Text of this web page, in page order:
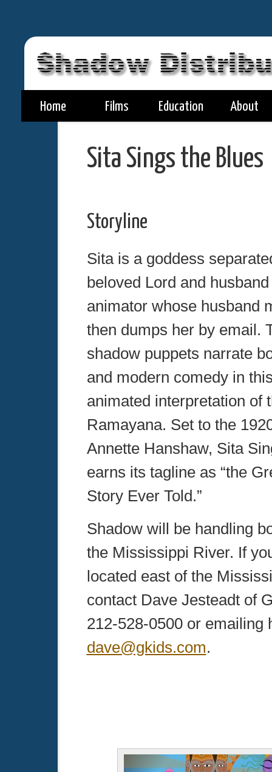
Home Films Education About
Sita Sings the Blues
Storyline
Sita is a goddess
beloved Lord and
animator whose husband
then dumps her by email.
shadow puppets narrate
and modern comedy in
animated interpretation of
Ramayana. Set to the
Annette Hanshaw, Sita
earns its tagline as “the
Story Ever Told.”
Shadow will be handling
the Mississippi River. If
located east of the
contact Dave Jesteadt of
212-528-0500 or emailing
dave@gkids.com.